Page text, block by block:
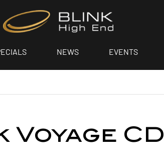
NEWS EVENTS
Voyage CD